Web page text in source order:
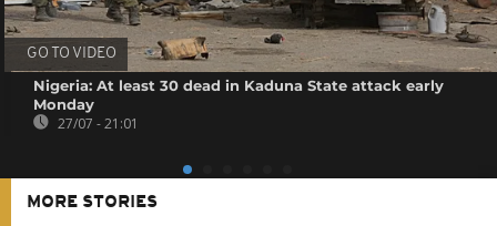
GO TO VIDEO
Nigeria: At least 30 dead in Kaduna State attack early
Monday
27/07 - 21:01
MORE STORIES